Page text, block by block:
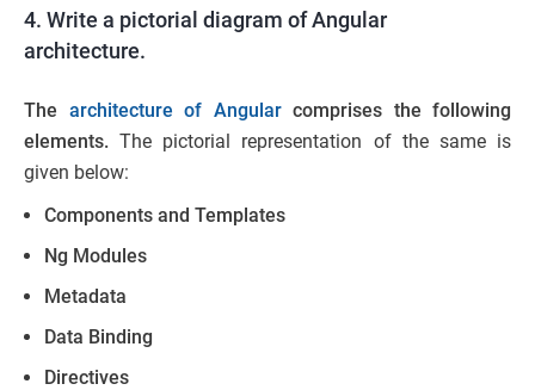
4. Write a pictorial diagram of Angular
architecture.
The architecture of Angularcomprises the following
elements. The pictorial representation of the same is
given below:
Components and Templates
Ng Modules
Metadata
Data Binding
Directives